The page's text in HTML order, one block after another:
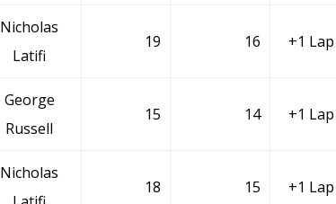
Nicholas
Latifi
19 16 +1 Lap
George
Russell
15 14 +1 Lap
Nicholas
18 15 +1 Lap